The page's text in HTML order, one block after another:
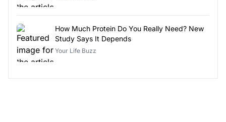
How Much Protein Do You Really Need? New
Study Says It Depends
Your Life Buzz